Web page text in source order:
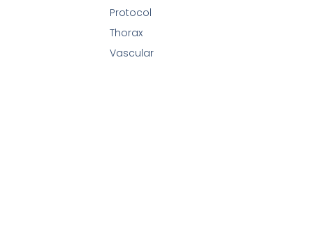
Protocol
Thorax
Vascular